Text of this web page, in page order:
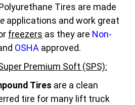
Tires are made
applications and work great
freezers as they are Non-
OSHA approved.
Premium Soft (SPS):
Tires are a clean
tire for many lift truck